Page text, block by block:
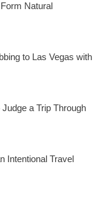
Natural
to Las Vegas with
a Trip Through
Intentional Travel